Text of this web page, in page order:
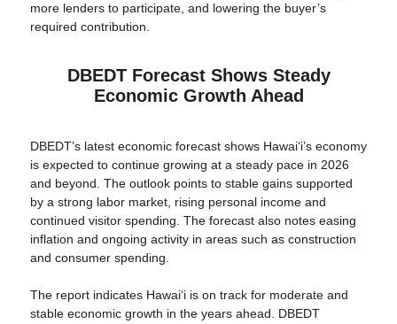
more lenders to participate, and lowering the buyer’s
required contribution.
DBEDT Forecast Shows Steady
Economic Growth Ahead
DBEDT’s latest economic forecast shows Hawaiʻi’s economy
is expected to continue growing at a steady pace in 2026
and beyond. The outlook points to stable gains supported
by a strong labor market, rising personal income and
continued visitor spending. The forecast also notes easing
inflation and ongoing activity in areas such as construction
and consumer spending.
The report indicates Hawaiʻi is on track for moderate and
stable economic growth in the years ahead. DBEDT